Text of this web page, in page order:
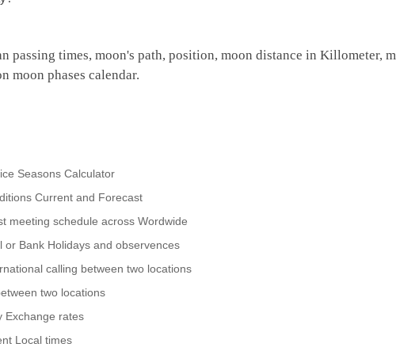
passing times, moon's path, position, moon distance in Killometer,
moon phases calendar.
Seasons Calculator
Current and Forecast
meeting schedule across Wordwide
or Bank Holidays and observences
calling between two locations
two locations
Exchange rates
Local times